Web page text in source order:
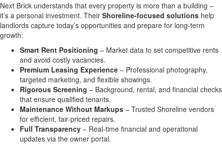
Next Brick understands that every property is more than a building –
it’s a personal investment. Their Shoreline-focused solutions help
landlords capture today’s opportunities and prepare for long-term
growth:
Smart Rent Positioning – Market data to set competitive rents
and avoid costly vacancies.
Premium Leasing Experience – Professional photography,
targeted marketing, and flexible showings.
Rigorous Screening – Background, rental, and financial checks
that ensure qualified tenants.
Maintenance Without Markups – Trusted Shoreline vendors
for efficient, fair-priced repairs.
Full Transparency – Real-time financial and operational
updates via the owner portal.